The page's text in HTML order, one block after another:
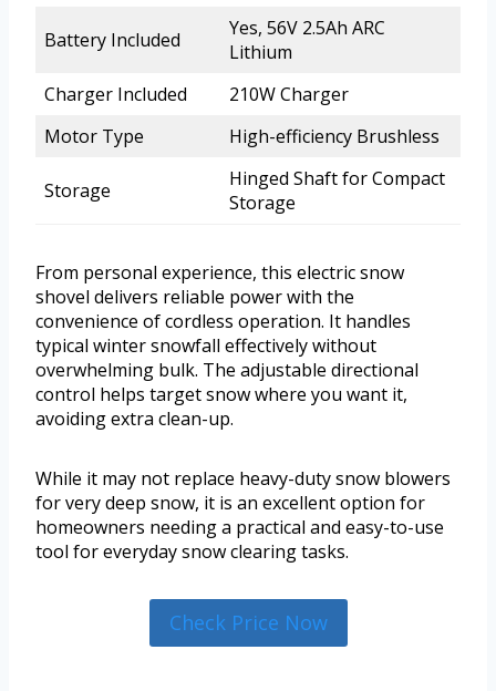
Battery Included
Yes, 56V 2.5Ah ARC
Lithium
Charger Included
210W Charger
Motor Type
High-efficiency Brushless
Storage
Hinged Shaft for Compact
Storage
From personal experience, this electric snow
shovel delivers reliable power with the
convenience of cordless operation. It handles
typical winter snowfall effectively without
overwhelming bulk. The adjustable directional
control helps target snow where you want it,
avoiding extra clean-up.
While it may not replace heavy-duty snow blowers
for very deep snow, it is an excellent option for
homeowners needing a practical and easy-to-use
tool for everyday snow clearing tasks.
Check Price Now